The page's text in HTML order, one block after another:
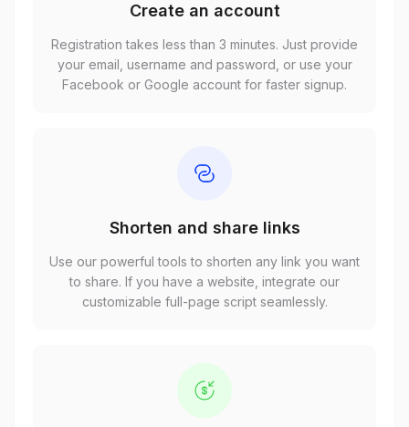
Create an account
Registration takes less than 3 minutes. Just provide
your email, username and password, or use your
Facebook or Google account for faster signup.
Shorten and share links
Use our powerful tools to shorten any link you want
to share. If you have a website, integrate our
customizable full-page script seamlessly.